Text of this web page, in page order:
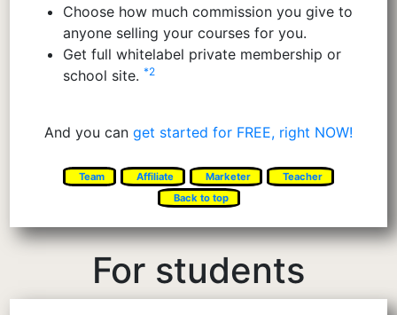
Choose how much commission you give to
anyone selling your courses for you.
Get full whitelabel private membership or
school site.*2
And you can get started for FREE, right NOW!
Team Affiliate Marketer
Teacher
Back to top
For students